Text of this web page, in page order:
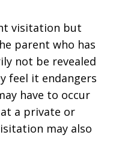
visitation but
parent who has
not be revealed
feel it endangers
have to occur
at a private or
may also